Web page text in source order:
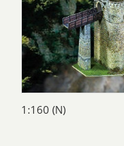
1:160 (N)